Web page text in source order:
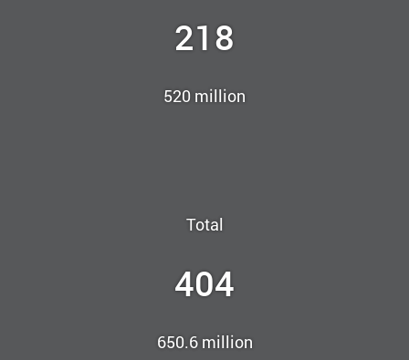
218
520 million
Total
404
650.6 million